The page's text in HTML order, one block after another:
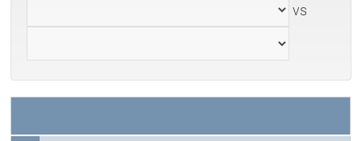
vs